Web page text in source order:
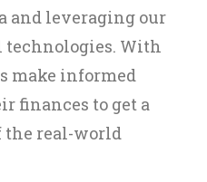
and leveraging our
With
make informed
finances to get a
the real-world